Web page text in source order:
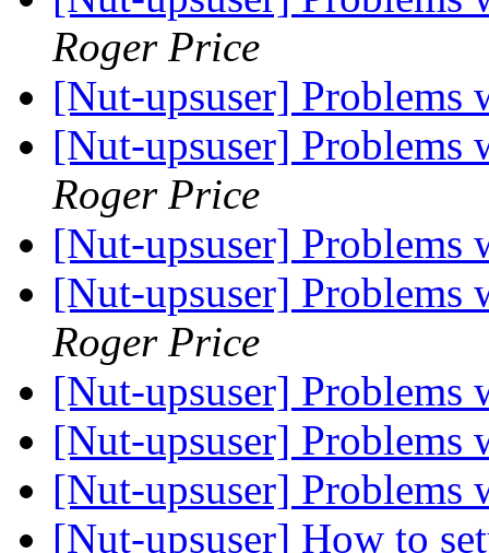
Roger Price
[Nut-upsuser]
[Nut-upsuser]
Roger Price
[Nut-upsuser]
[Nut-upsuser]
Roger Price
[Nut-upsuser]
[Nut-upsuser]
[Nut-upsuser]
[Nut-upsuser] How to